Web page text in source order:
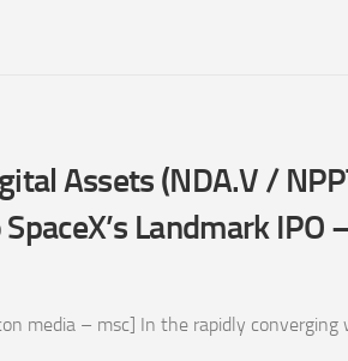
Assets (NDA.V /
Landmark
media – msc] In the rapidly converging